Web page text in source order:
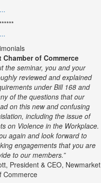
Chamber of Commerce
the seminar, you and your
reviewed and explained
under Bill 168 and
of the questions that our
on this new and confusing
including the issue of
on Violence in the Workplace.
again and look forward to
engagements that you are
to our members.”
President & CEO, Newmarket
Commerce